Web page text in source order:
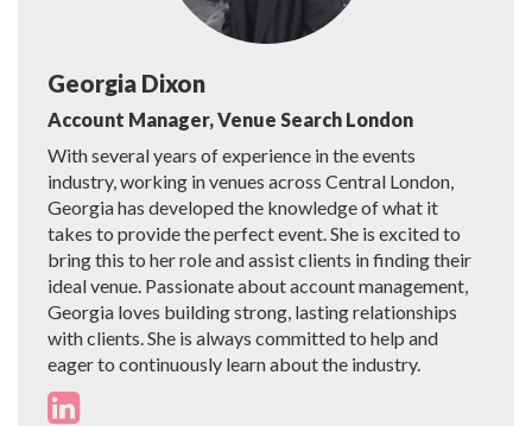
Georgia Dixon
Account Manager, Venue Search London
With several years of experience in the events
industry, working in venues across Central London,
Georgia has developed the knowledge of what it
takes to provide the perfect event. She is excited to
bring this to her role and assist clients in finding their
ideal venue. Passionate about account management,
Georgia loves building strong, lasting relationships
with clients. She is always committed to help and
eager to continuously learn about the industry.